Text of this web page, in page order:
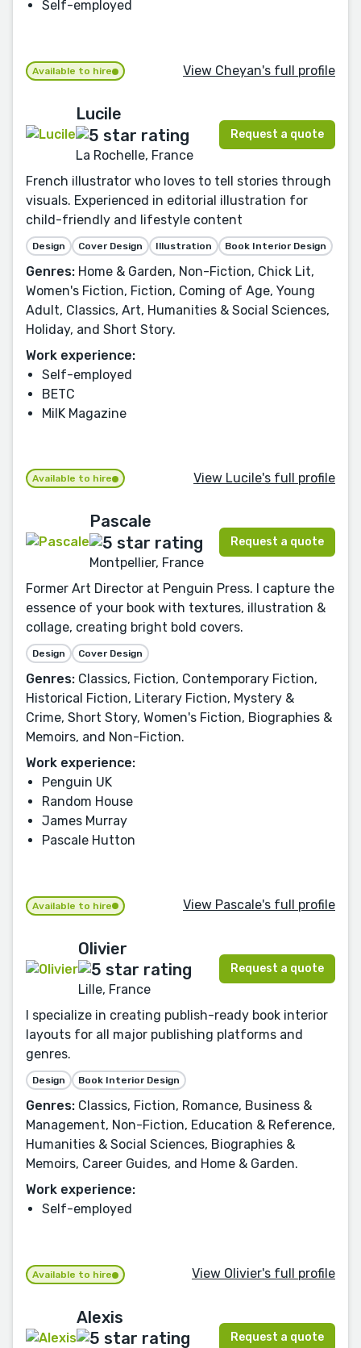
Self-employed
Available to hire View Cheyan's full profile
Lucile
La Rochelle, France
Request a quote
French illustrator who loves to tell stories through
visuals. Experienced in editorial illustration for
child-friendly and lifestyle content
Design Cover Design Illustration Book Interior Design
Genres: Home & Garden, Non-Fiction, Chick Lit,
Women's Fiction, Fiction, Coming of Age, Young
Adult, Classics, Art, Humanities & Social Sciences,
Holiday, and Short Story.
Work experience:
Self-employed
BETC
MilK Magazine
Available to hire View Lucile's full profile
Pascale
Montpellier, France
Request a quote
Former Art Director at Penguin Press. I capture the
essence of your book with textures, illustration &
collage, creating bright bold covers.
Design Cover Design
Genres: Classics, Fiction, Contemporary Fiction,
Historical Fiction, Literary Fiction, Mystery &
Crime, Short Story, Women's Fiction, Biographies &
Memoirs, and Non-Fiction.
Work experience:
Penguin UK
Random House
James Murray
Pascale Hutton
Available to hire View Pascale's full profile
Olivier
Lille, France
Request a quote
I specialize in creating publish-ready book interior
layouts for all major publishing platforms and
genres.
Design Book Interior Design
Genres: Classics, Fiction, Romance, Business &
Management, Non-Fiction, Education & Reference,
Humanities & Social Sciences, Biographies &
Memoirs, Career Guides, and Home & Garden.
Work experience:
Self-employed
Available to hire View Olivier's full profile
Alexis
Request a quote